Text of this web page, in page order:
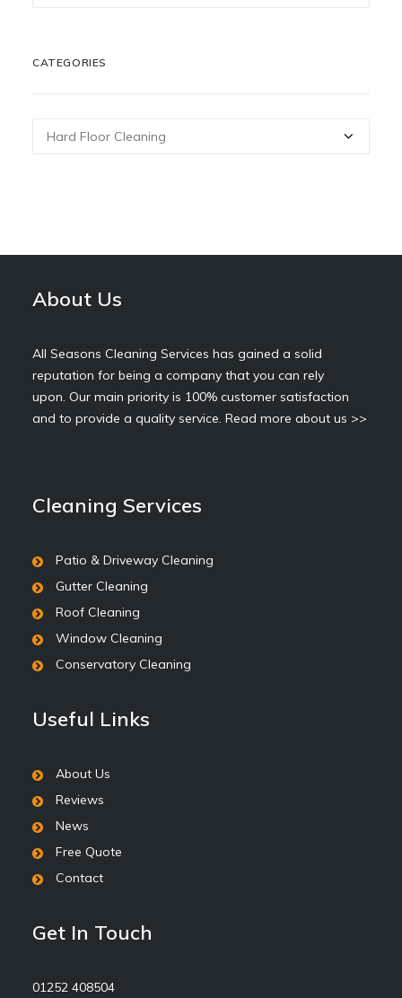
CATEGORIES
Categories
About Us
All Seasons Cleaning Services has gained a solid
reputation for being a company that you can rely
upon. Our main priority is 100% customer satisfaction
and to provide a quality service. Read more about us >>
Cleaning Services
Patio & Driveway Cleaning
Gutter Cleaning
Roof Cleaning
Window Cleaning
Conservatory Cleaning
Useful Links
About Us
Reviews
News
Free Quote
Contact
Get In Touch
01252 408504